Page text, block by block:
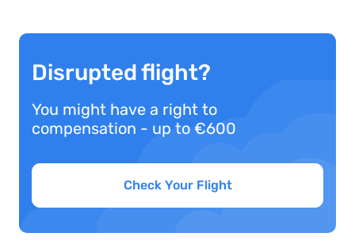
Disrupted flight?
You might have a right to
compensation - up to €600
Check Your Flight